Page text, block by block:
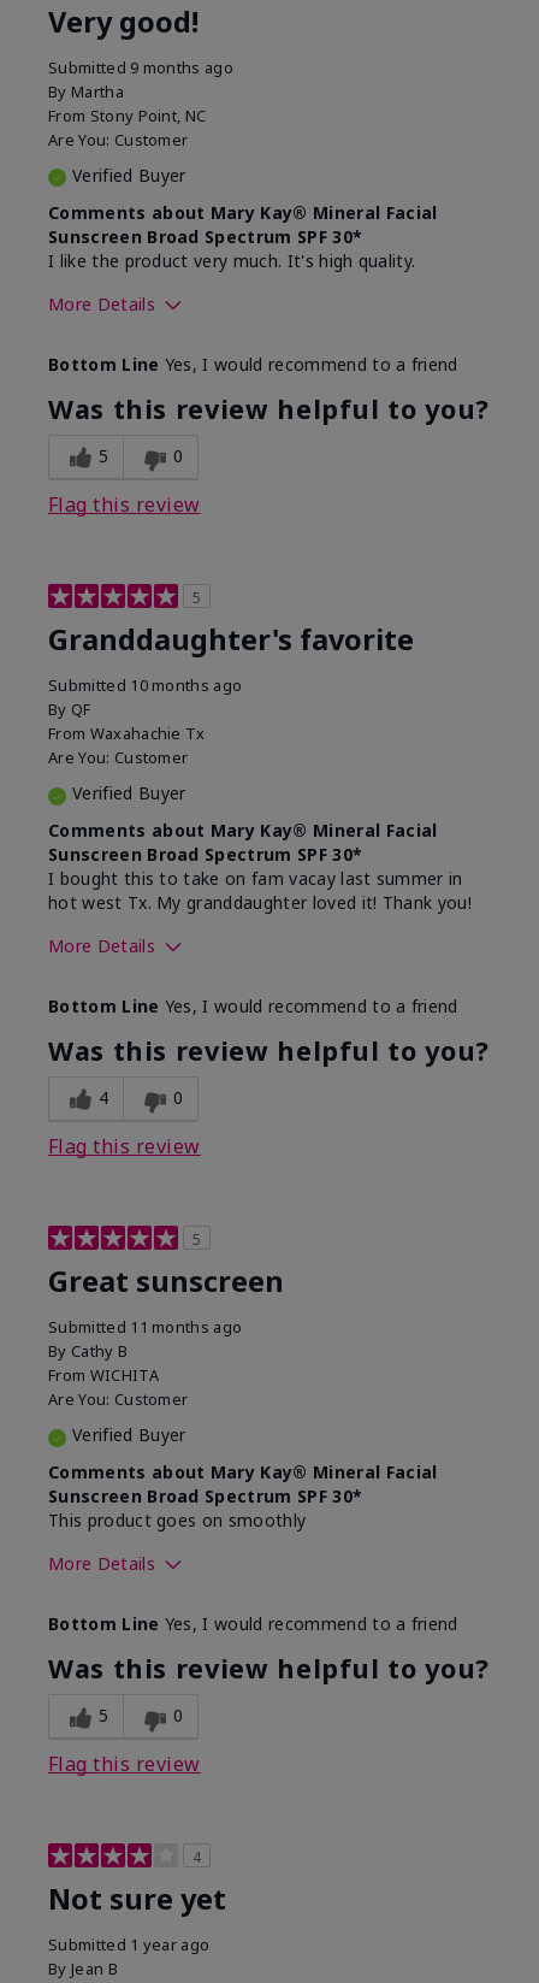
Very good!
Submitted 9 months ago
By Martha
From Stony Point, NC
Are You: Customer
Verified Buyer
Comments about Mary Kay® Mineral Facial
Sunscreen Broad Spectrum SPF 30*
I like the product very much. It's high quality.
More Details
What led you to try this
product?
Signs of Aging
What was your overall usage
experience for this product?
Liked feel on
Bottom Line Yes, I would recommend to a friend
Was this review helpful to you?
5 0
Flag this review
5
Granddaughter's favorite
Submitted 10 months ago
By QF
From Waxahachie Tx
Are You: Customer
Verified Buyer
Comments about Mary Kay® Mineral Facial
Sunscreen Broad Spectrum SPF 30*
I bought this to take on fam vacay last summer in
hot west Tx. My granddaughter loved it! Thank you!
More Details
What led you to try this
product?
Protection from
sun
Bottom Line Yes, I would recommend to a friend
Was this review helpful to you?
4 0
Flag this review
5
Great sunscreen
Submitted 11 months ago
By Cathy B
From WICHITA
Are You: Customer
Verified Buyer
Comments about Mary Kay® Mineral Facial
Sunscreen Broad Spectrum SPF 30*
This product goes on smoothly
More Details
What led you to try this
product?
Signs of Aging
What was your overall usage
experience for this product?
Absorbs well
Bottom Line Yes, I would recommend to a friend
Was this review helpful to you?
5 0
Flag this review
4
Not sure yet
Submitted 1 year ago
By Jean B